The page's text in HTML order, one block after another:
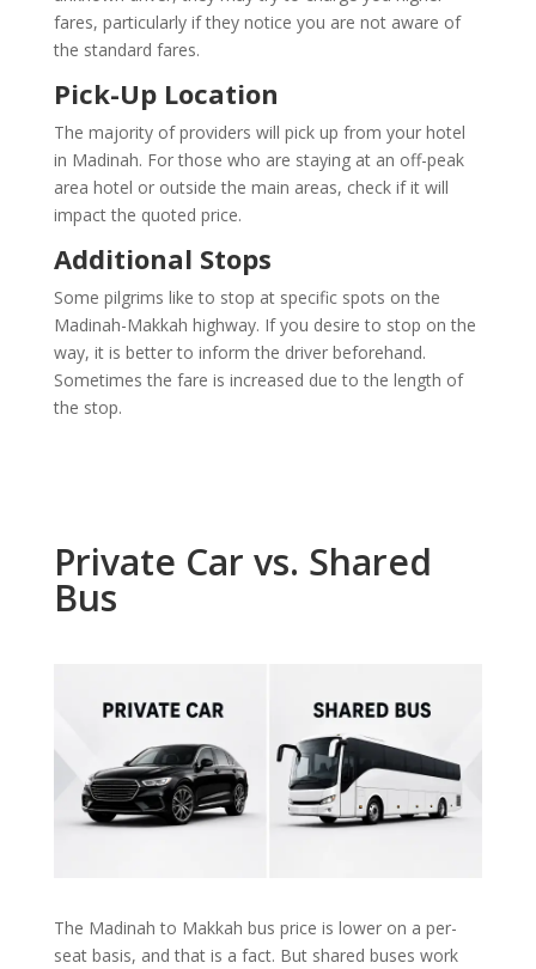
fares, particularly if they notice you are not aware of
the standard fares.
Pick-Up Location
The majority of providers will pick up from your hotel
in Madinah. For those who are staying at an off-peak
area hotel or outside the main areas, check if it will
impact the quoted price.
Additional Stops
Some pilgrims like to stop at specific spots on the
Madinah-Makkah highway. If you desire to stop on the
way, it is better to inform the driver beforehand.
Sometimes the fare is increased due to the length of
the stop.
Private Car vs. Shared
Bus
The Madinah to Makkah bus price is lower on a per-
seat basis, and that is a fact. But shared buses work